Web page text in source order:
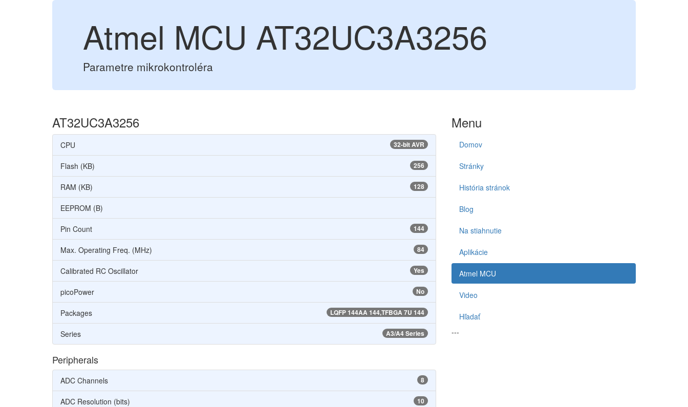
Atmel MCU AT32UC3A3256
Parametre mikrokontroléra
AT32UC3A3256
32-bit AVR
CPU
256
Flash (KB)
128
RAM (KB)
EEPROM (B)
144
Pin Count
84
Max. Operating Freq. (MHz)
Yes
Calibrated RC Oscillator
No
picoPower
LQFP 144AA 144,TFBGA 7U 144
Packages
A3/A4 Series
Series
Peripherals
8
ADC Channels
10
ADC Resolution (bits)
Menu
Domov
Stránky
História stránok
Blog
Na stiahnutie
Aplikácie
Atmel MCU
Video
Hľadať
---